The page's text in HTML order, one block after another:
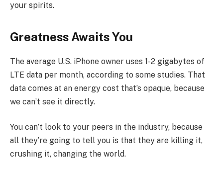
your spirits.
Greatness Awaits You
The average U.S. iPhone owner uses 1-2 gigabytes of
LTE data per month, according to some studies. That
data comes at an energy cost that’s opaque, because
we can’t see it directly.
You can’t look to your peers in the industry, because
all they’re going to tell you is that they are killing it,
crushing it, changing the world.